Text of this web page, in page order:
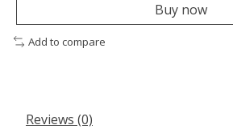
Buy now
Add to compare
Reviews (0)